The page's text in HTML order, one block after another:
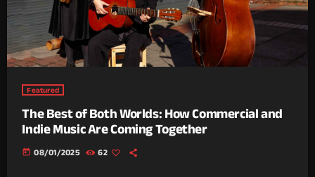
Featured
The Best of Both Worlds: How Commercial and
Indie Music Are Coming Together
today 08/01/2025 62